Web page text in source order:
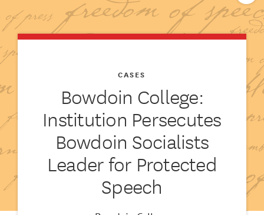
SHARE
Bowdoin College:
Institution Persecutes
Bowdoin Socialists
Leader for Protected
Speech
CASES